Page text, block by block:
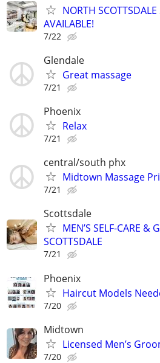
NORTH
AVAILABLE!
7/22
Glendale
Great massage
7/21
Phoenix
Relax
7/21
central/south phx
Midtown Massage
7/21
Scottsdale
MEN’S SELF-CARE
SCOTTSDALE
7/21
Phoenix
Haircut Models
7/20
Midtown
Licensed Men’s
7/20